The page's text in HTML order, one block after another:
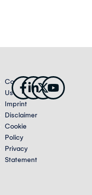
Contact
Us
Imprint
Disclaimer
Cookie
Policy
Privacy
Statement
Facebook-
f
Linkedin-
in
X-
twitter